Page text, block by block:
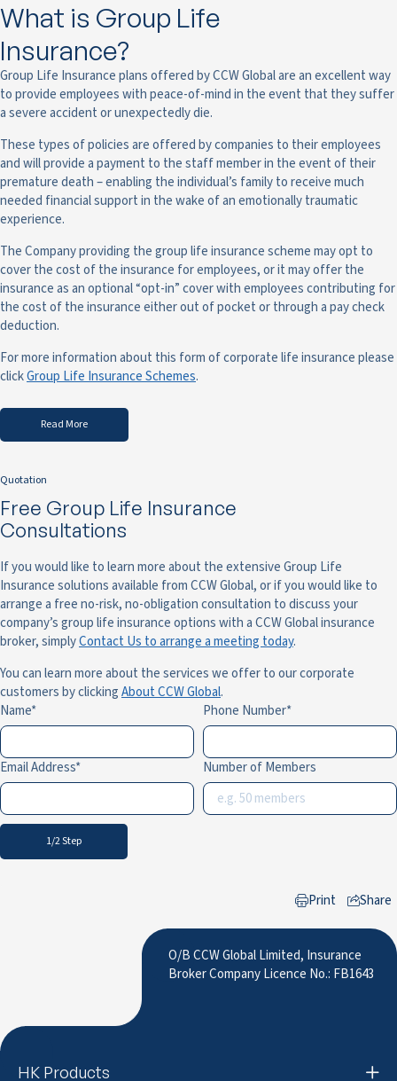
What is Group Life
Insurance?
Group Life Insurance plans offered by CCW Global are an excellent way
to provide employees with peace-of-mind in the event that they suffer
a severe accident or unexpectedly die.
These types of policies are offered by companies to their employees
and will provide a payment to the staff member in the event of their
premature death – enabling the individual’s family to receive much
needed financial support in the wake of an emotionally traumatic
experience.
The Company providing the group life insurance scheme may opt to
cover the cost of the insurance for employees, or it may offer the
insurance as an optional “opt-in” cover with employees contributing for
the cost of the insurance either out of pocket or through a pay check
deduction.
For more information about this form of corporate life insurance please
clickGroup Life Insurance Schemes.
Read More
Quotation
Free Group Life Insurance
Consultations
If you would like to learn more about the extensive Group Life
Insurance solutions available from CCW Global, or if you would like to
arrange a free no-risk, no-obligation consultation to discuss your
company’s group life insurance options with a CCW Global insurance
broker, simplyContact Us to arrange a meeting today.
You can learn more about the services we offer to our corporate
customers by clickingAbout CCW Global.
Name
Phone Number
Email Address Number of Members
1/2 Step
Print
Share
O/B CCW Global Limited, Insurance
Broker Company Licence No.: FB1643
HK Products